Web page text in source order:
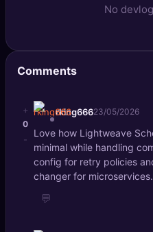
No
Comments
+
0
-
rking66623/05/2026
Love how Lightweave
minimal while handling
config for retry policies
changer for microservices.
💬